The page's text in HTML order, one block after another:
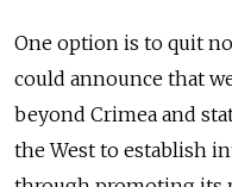
One option is to quit
could announce that
beyond Crimea and
the West to establish